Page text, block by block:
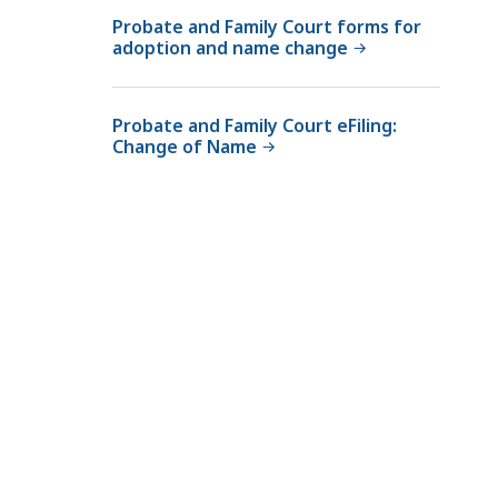
Probate and Family Court forms for
adoption and name change
Probate and Family Court eFiling:
Change of Name